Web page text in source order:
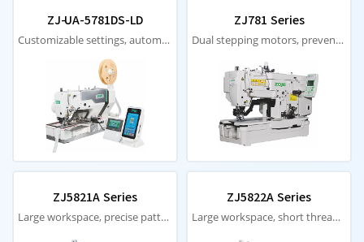
ZJ-UA-5781DS-LD
Customizable settings, automatic paper feeding, intuitive stability
ZJ781 Series
Dual stepping motors, prevents thread breakage, knife jamming
ZJ5821A Series
Large workspace, precise patterns, automatic thread trimming
ZJ5822A Series
Large workspace, short thread ends, high efficiency